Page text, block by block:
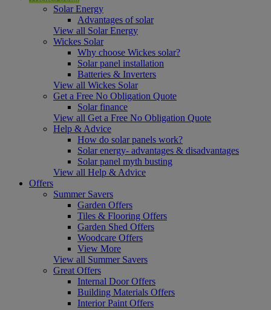
Solar Energy
Advantages of solar
View all Solar Energy
Wickes Solar
Why choose Wickes solar?
Solar panel installation
Batteries & Inverters
View all Wickes Solar
Get a Free No Obligation Quote
Solar finance
View all Get a Free No Obligation Quote
Help & Advice
How do solar panels work?
Solar energy- advantages & disadvantages
Solar panel myth busting
View all Help & Advice
Offers
Summer Savers
Garden Offers
Tiles & Flooring Offers
Garden Shed Offers
Woodcare Offers
View More
View all Summer Savers
Great Offers
Internal Door Offers
Building Materials Offers
Interior Paint Offers